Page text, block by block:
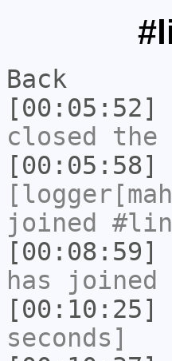
Back
[00:05:52]
closed the
[00:05:58]
joined
[00:08:59]
has joined
[00:10:25]
seconds]